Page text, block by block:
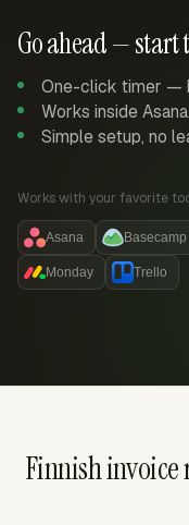
Go ahead — start
One-click timer —
Works inside
Simple setup, no
Works with your favorite
Asana Basecamp
Monday Trello
Finnish